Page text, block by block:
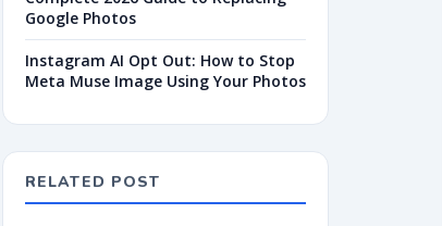
Google Photos
Instagram AI Opt Out: How to Stop
Meta Muse Image Using Your Photos
RELATED POST